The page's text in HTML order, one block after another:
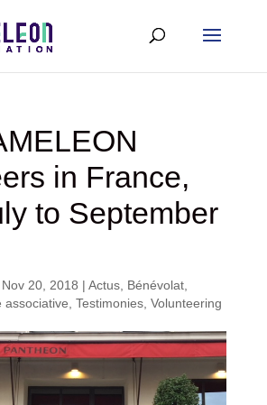
in France,
to September
Nov 20, 2018 | Actus, Bénévolat,
associative Testimonies, Volunteering